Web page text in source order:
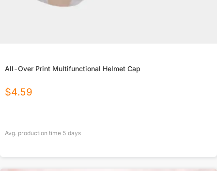
All-Over Print Multifunctional Helmet Cap
$4.59
Avg. production time 5 days